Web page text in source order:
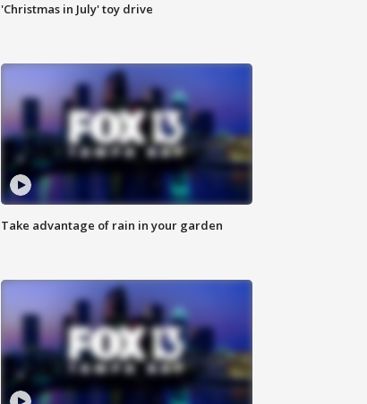
'Christmas in July' toy drive
Take advantage of rain in your garden